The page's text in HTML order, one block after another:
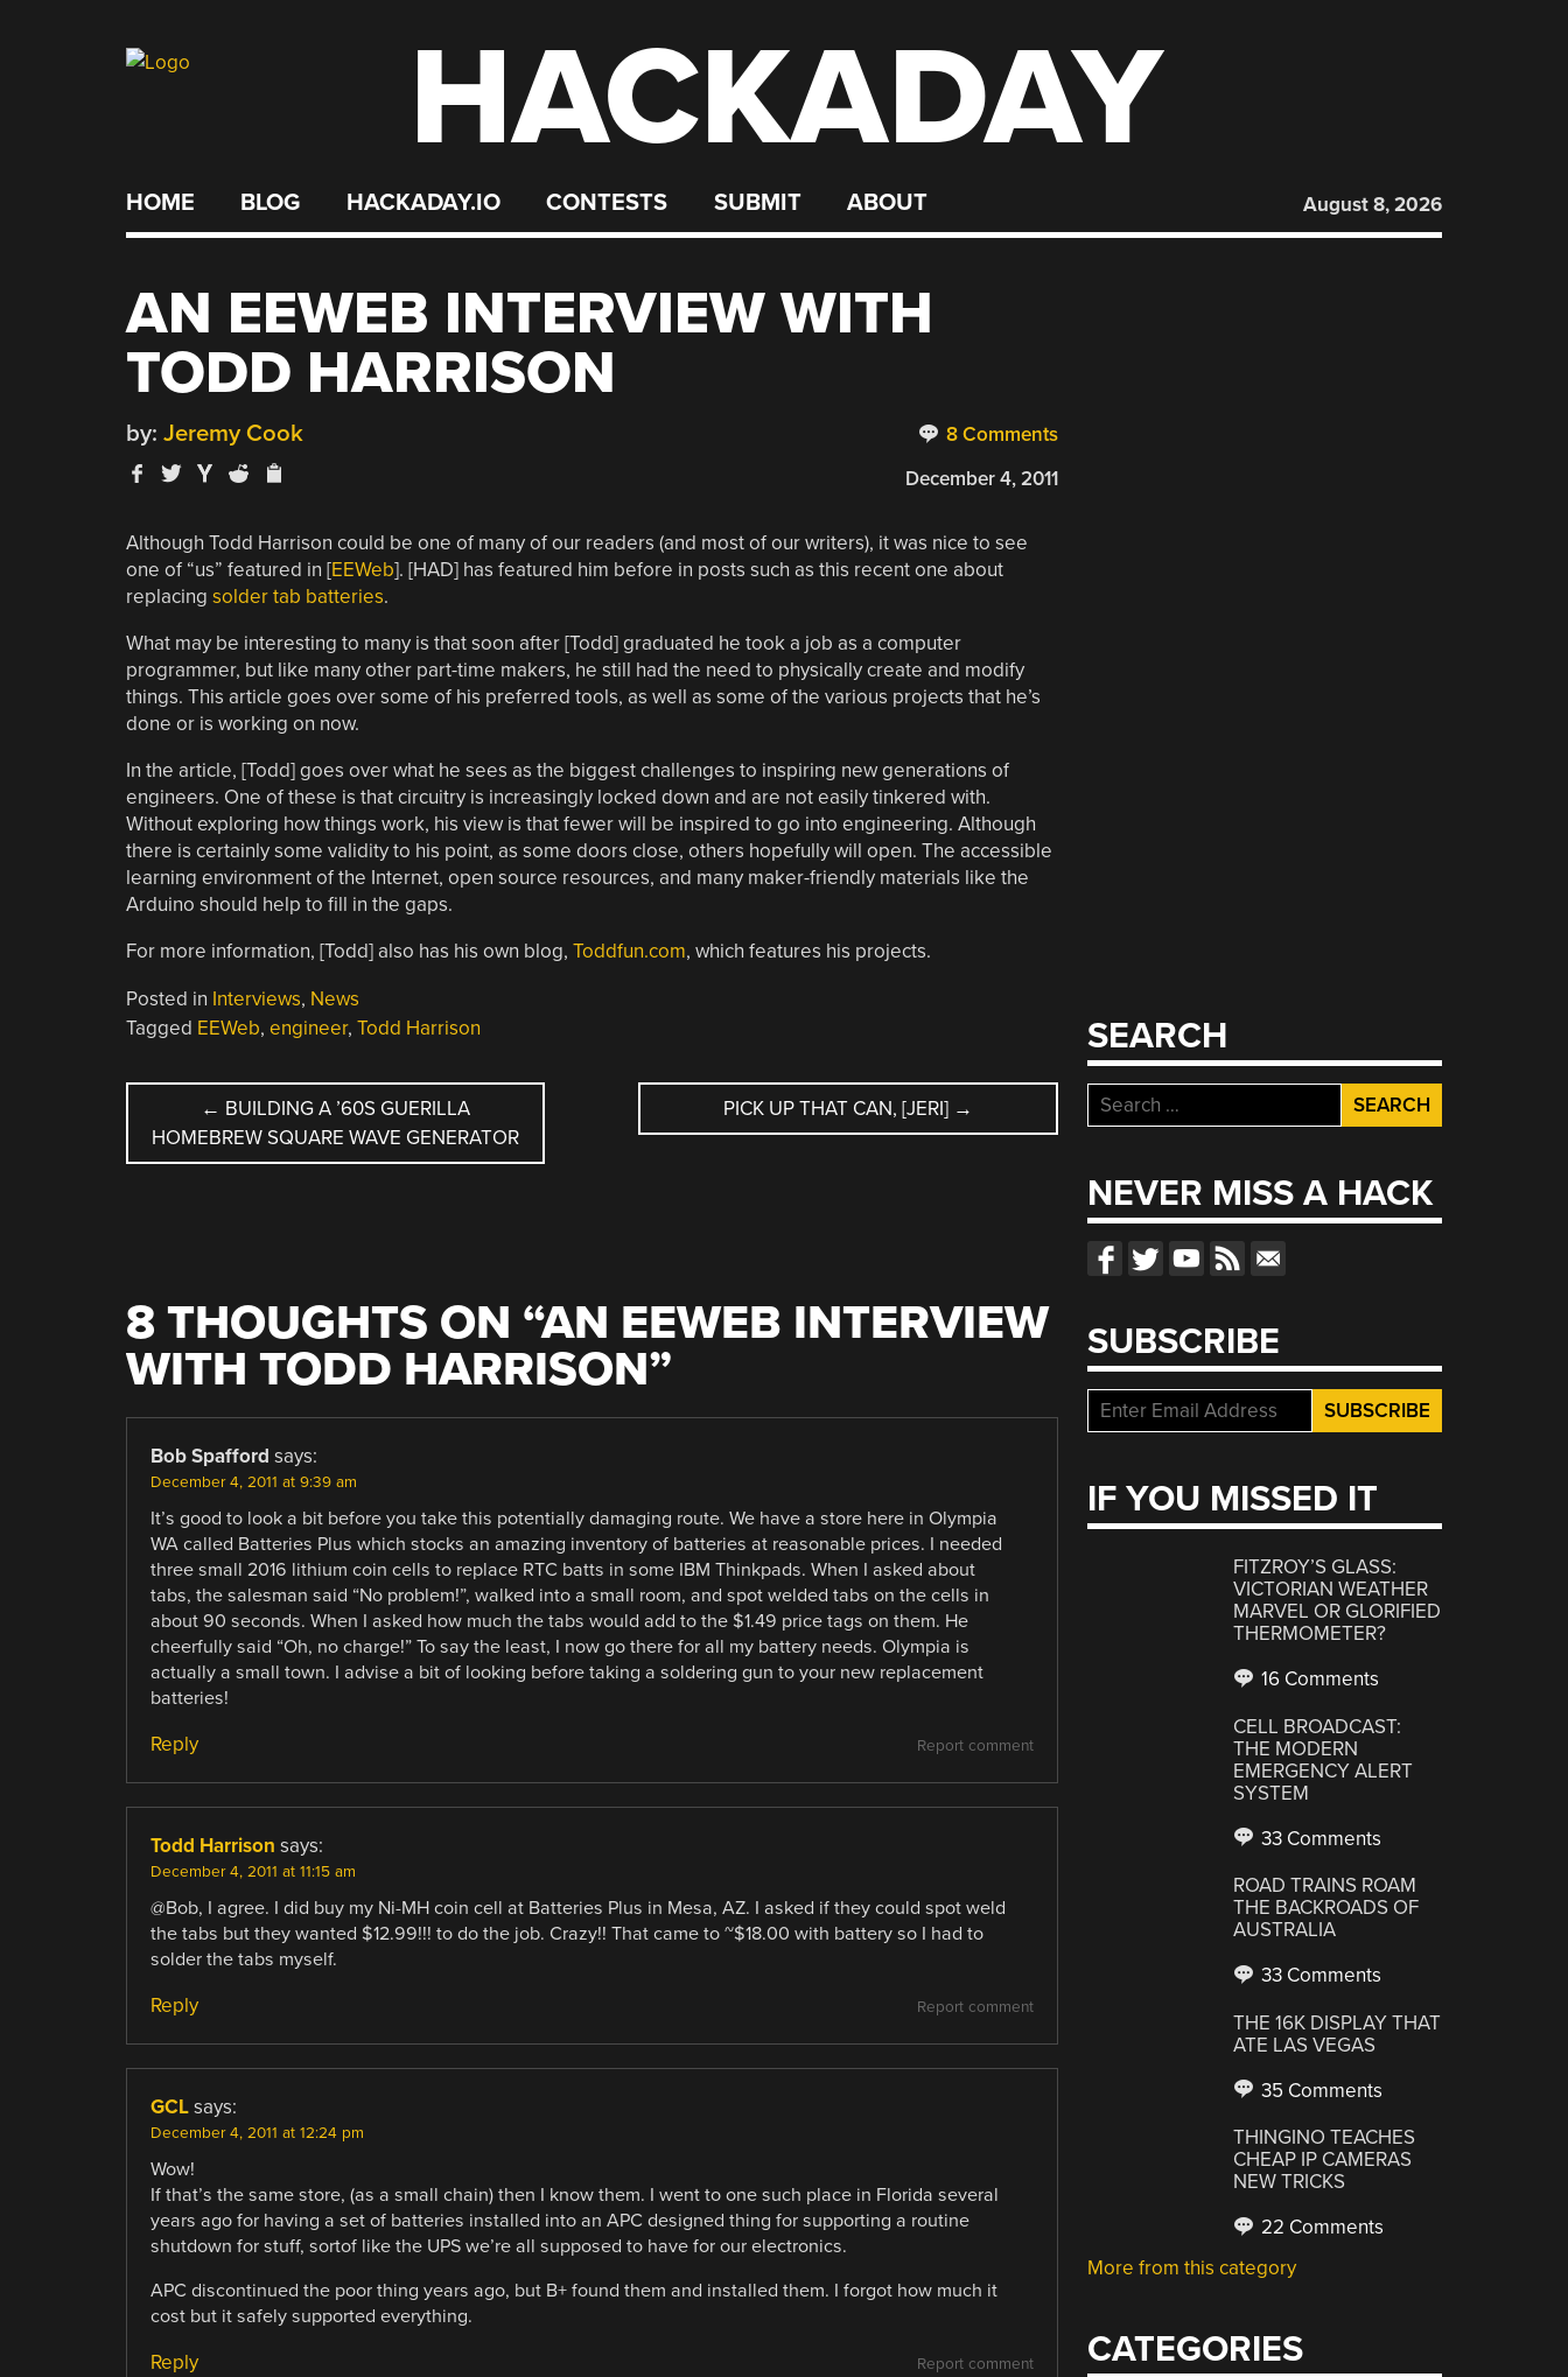
HACKADAY
HOME BLOG HACKADAY.IO CONTESTS SUBMIT ABOUT August 8, 2026
AN EEWEB INTERVIEW WITH
TODD HARRISON
8 Comments
by: Jeremy Cook
December 4, 2011
Although Todd Harrison could be one of many of our readers (and most of our writers), it was nice to see
one of “us” featured in [EEWeb]. [HAD] has featured him before in posts such as this recent one about
replacing solder tab batteries.
What may be interesting to many is that soon after [Todd] graduated he took a job as a computer
programmer, but like many other part-time makers, he still had the need to physically create and modify
things. This article goes over some of his preferred tools, as well as some of the various projects that he’s
done or is working on now.
In the article, [Todd] goes over what he sees as the biggest challenges to inspiring new generations of
engineers. One of these is that circuitry is increasingly locked down and are not easily tinkered with.
Without exploring how things work, his view is that fewer will be inspired to go into engineering. Although
there is certainly some validity to his point, as some doors close, others hopefully will open. The accessible
learning environment of the Internet, open source resources, and many maker-friendly materials like the
Arduino should help to fill in the gaps.
For more information, [Todd] also has his own blog, Toddfun.com, which features his projects.
Posted in Interviews, News
Tagged EEWeb, engineer, Todd Harrison
POST
NAVIGATION
← BUILDING A ’60S GUERILLA
HOMEBREW SQUARE WAVE GENERATOR
PICK UP THAT CAN, [JERI] →
8 THOUGHTS ON “AN EEWEB INTERVIEW
WITH TODD HARRISON”
Bob Spafford says:
December 4, 2011 at 9:39 am
It’s good to look a bit before you take this potentially damaging route. We have a store here in Olympia
WA called Batteries Plus which stocks an amazing inventory of batteries at reasonable prices. I needed
three small 2016 lithium coin cells to replace RTC batts in some IBM Thinkpads. When I asked about
tabs, the salesman said “No problem!”, walked into a small room, and spot welded tabs on the cells in
about 90 seconds. When I asked how much the tabs would add to the $1.49 price tags on them. He
cheerfully said “Oh, no charge!” To say the least, I now go there for all my battery needs. Olympia is
actually a small town. I advise a bit of looking before taking a soldering gun to your new replacement
batteries!
Report comment
Reply
Todd Harrison says:
December 4, 2011 at 11:15 am
@Bob, I agree. I did buy my Ni-MH coin cell at Batteries Plus in Mesa, AZ. I asked if they could spot weld
the tabs but they wanted $12.99!!! to do the job. Crazy!! That came to ~$18.00 with battery so I had to
solder the tabs myself.
Report comment
Reply
GCL says:
December 4, 2011 at 12:24 pm
Wow!
If that’s the same store, (as a small chain) then I know them. I went to one such place in Florida several
years ago for having a set of batteries installed into an APC designed thing for supporting a routine
shutdown for stuff, sortof like the UPS we’re all supposed to have for our electronics.
APC discontinued the poor thing years ago, but B+ found them and installed them. I forgot how much it
cost but it safely supported everything.
Report comment
Reply
SEARCH
Search
for:
NEVER MISS A HACK
SUBSCRIBE
IF YOU MISSED IT
FITZROY’S GLASS:
VICTORIAN WEATHER
MARVEL OR GLORIFIED
THERMOMETER?
16 Comments
CELL BROADCAST:
THE MODERN
EMERGENCY ALERT
SYSTEM
33 Comments
ROAD TRAINS ROAM
THE BACKROADS OF
AUSTRALIA
33 Comments
THE 16K DISPLAY THAT
ATE LAS VEGAS
35 Comments
THINGINO TEACHES
CHEAP IP CAMERAS
NEW TRICKS
22 Comments
More from this category
CATEGORIES